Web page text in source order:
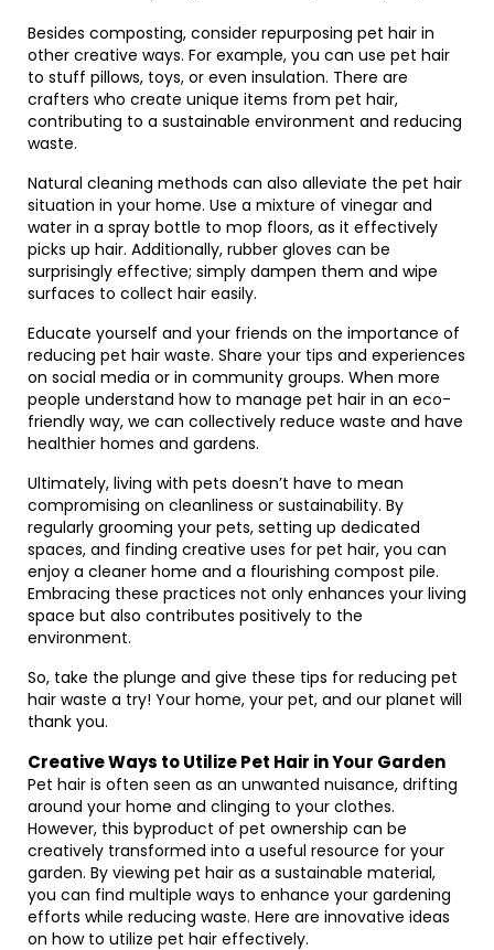
Besides composting, consider repurposing pet hair in
other creative ways. For example, you can use pet hair
to stuff pillows, toys, or even insulation. There are
crafters who create unique items from pet hair,
contributing to a sustainable environment and reducing
waste.
Natural cleaning methods can also alleviate the pet hair
situation in your home. Use a mixture of vinegar and
water in a spray bottle to mop floors, as it effectively
picks up hair. Additionally, rubber gloves can be
surprisingly effective; simply dampen them and wipe
surfaces to collect hair easily.
Educate yourself and your friends on the importance of
reducing pet hair waste. Share your tips and experiences
on social media or in community groups. When more
people understand how to manage pet hair in an eco-
friendly way, we can collectively reduce waste and have
healthier homes and gardens.
Ultimately, living with pets doesn’t have to mean
compromising on cleanliness or sustainability. By
regularly grooming your pets, setting up dedicated
spaces, and finding creative uses for pet hair, you can
enjoy a cleaner home and a flourishing compost pile.
Embracing these practices not only enhances your living
space but also contributes positively to the
environment.
So, take the plunge and give these tips for reducing pet
hair waste a try! Your home, your pet, and our planet will
thank you.
Creative Ways to Utilize Pet Hair in Your Garden
Pet hair is often seen as an unwanted nuisance, drifting
around your home and clinging to your clothes.
However, this byproduct of pet ownership can be
creatively transformed into a useful resource for your
garden. By viewing pet hair as a sustainable material,
you can find multiple ways to enhance your gardening
efforts while reducing waste. Here are innovative ideas
on how to utilize pet hair effectively.